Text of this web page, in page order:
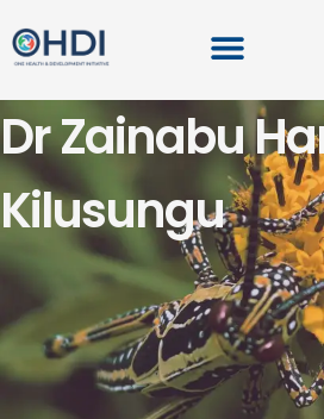
Dr Zainabu
Kilusungu